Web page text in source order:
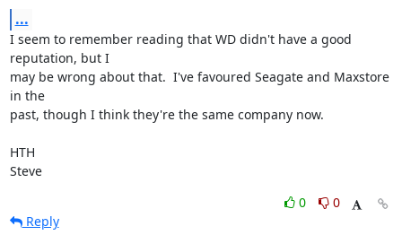
...
I seem to remember reading that WD didn't have a good
reputation, but I
may be wrong about that.  I've favoured Seagate and Maxstore
in the
past, though I think they're the same company now.
HTH
Steve
0
0
Reply